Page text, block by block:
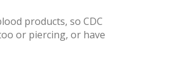
products, so CDC
or piercing, or have